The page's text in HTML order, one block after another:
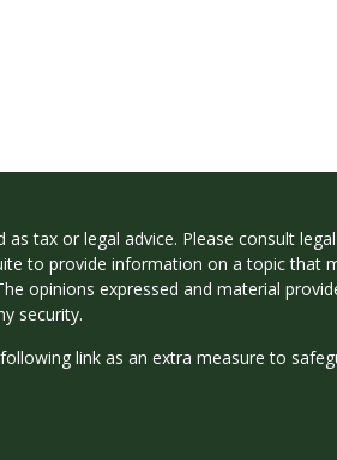
tax or legal advice. Please consult
to provide information on a topic that
opinions expressed and material
security.
link as an extra measure to